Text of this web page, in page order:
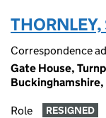
Correspondence
Gate House,
Buckinghamshire,
Role RESIGNED